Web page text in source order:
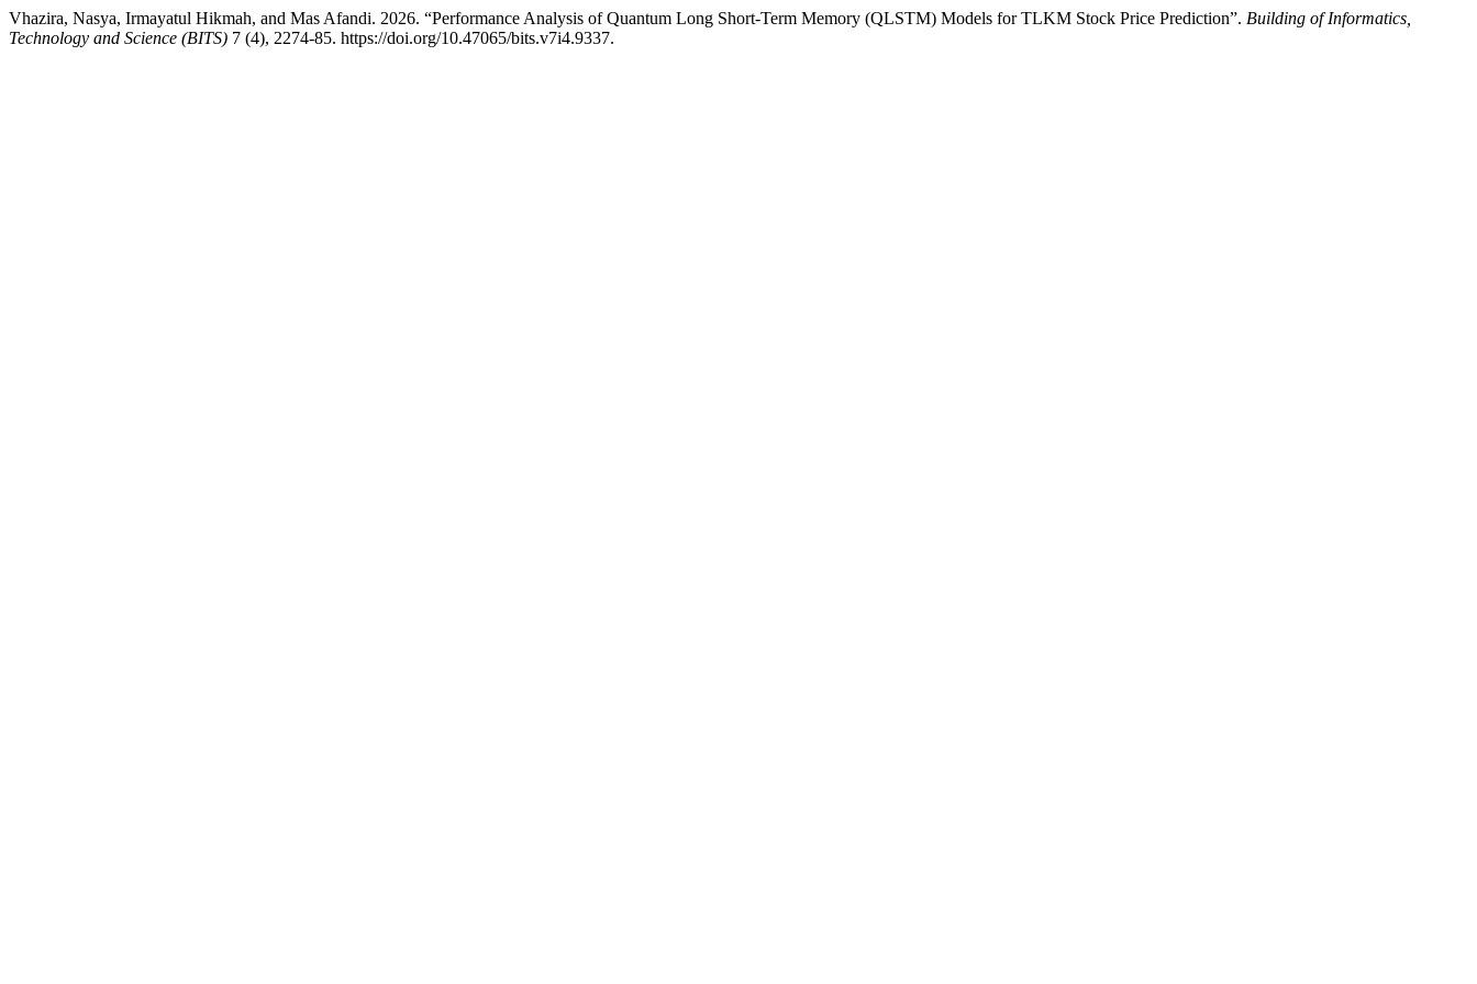
Vhazira, Nasya, Irmayatul Hikmah, and Mas Afandi. 2026. “Performance Analysis of Quantum Long Short-Term Memory (QLSTM) Models for TLKM Stock Price Prediction”. Building of Informatics,
Technology and Science (BITS) 7 (4), 2274-85. https://doi.org/10.47065/bits.v7i4.9337.